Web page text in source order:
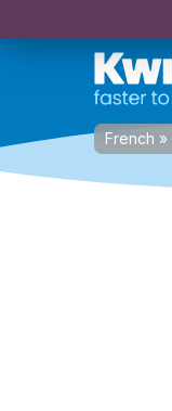
French »